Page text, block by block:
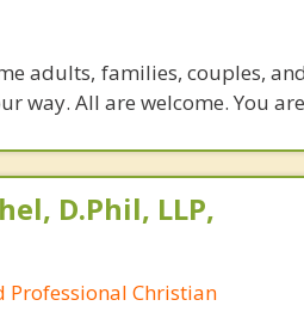
adults, families, couples,
way. All are welcome. You
D.Phil, LLP,
Professional Christian